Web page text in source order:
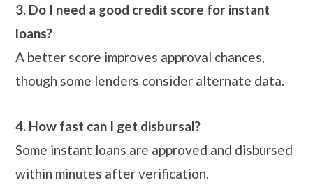
3. Do I need a good credit score for instant
loans?
A better score improves approval chances,
though some lenders consider alternate data.
4. How fast can I get disbursal?
Some instant loans are approved and disbursed
within minutes after verification.